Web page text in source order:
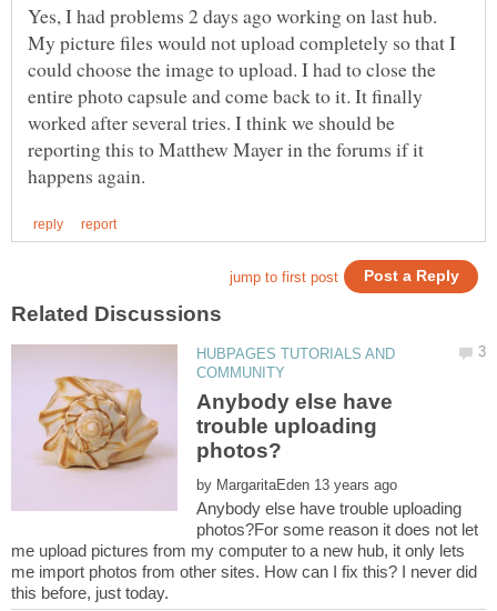
Yes, I had problems 2 days ago working on last hub.
My picture files would not upload completely so that I
could choose the image to upload. I had to close the
entire photo capsule and come back to it. It finally
worked after several tries. I think we should be
reporting this to Matthew Mayer in the forums if it
HUBPAGES TUTORIALS AND
Anybody else have
trouble uploading
by
Anybody else have trouble uploading
photos?For some reason it does not let
me upload pictures from my computer to a new hub, it only lets
me import photos from other sites. How can I fix this? I never did